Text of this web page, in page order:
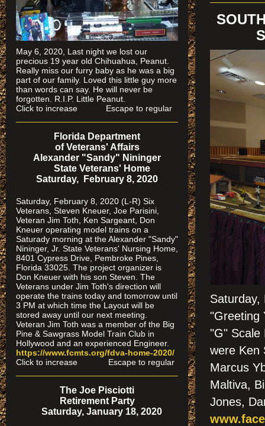
"Greeting
"G" Scale
were Ken
Marcus
Maltiva,
Jones,
May 6, 2020, Last night we lost our
precious 19 year old Chihuahua, Peanut.
Really miss our furry baby as he was a big
part of our family. Loved this little guy more
than words can say. He will never be
forgotten. R.I.P. Little Peanut.
Click to increase Escape to regular
Florida Department
of Veterans' Affairs
Alexander "Sandy" Nininger
State Veterans' Home
Saturday, February 8, 2020
Saturday, February 8, 2020 (L-R) Six
Veterans, Steven Kneuer, Joe Parisini,
Veteran Jim Toth, Ken Sargeant, Don
Kneuer operating model trains on a
Saturady morning at the Alexander "Sandy"
Nininger, Jr. State Veterans' Nursing Home,
8401 Cypress Drive, Pembroke Pines,
Florida 33025. The project organizer is
Don Kneuer with his son Steven. The
Veterans under Jim Toth's direction will
operate the trains today and tomorrow until
3 PM at which time the Layout will be
stored away until our next meeting.
Veteran Jim Toth was a member of the Big
Pine & Sawgrass Model Train Club in
Hollywood and an experienced Engineer.
https://www.fcmts.org/fdva-home-2020/
Click to increase Escape to regular
The Joe Pisciotti
Retirement Party
Saturday, January 18, 2020